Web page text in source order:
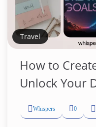
Travel
How to
Unlock Your
Whispers 0